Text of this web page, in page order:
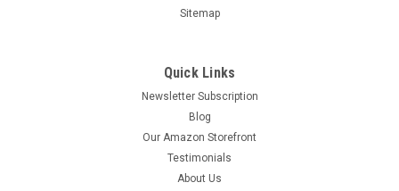
Sitemap
Quick Links
Newsletter Subscription
Blog
Our Amazon Storefront
Testimonials
About Us